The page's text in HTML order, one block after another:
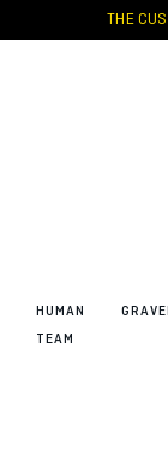
THE
HUMAN
TEAM